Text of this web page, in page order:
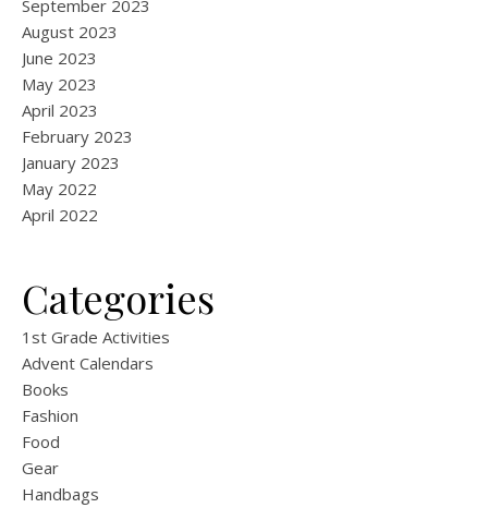
September 2023
August 2023
June 2023
May 2023
April 2023
February 2023
January 2023
May 2022
April 2022
Categories
1st Grade Activities
Advent Calendars
Books
Fashion
Food
Gear
Handbags